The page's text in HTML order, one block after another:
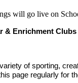
will go live on
& Enrichment Clubs
of sporting,
page regularly for